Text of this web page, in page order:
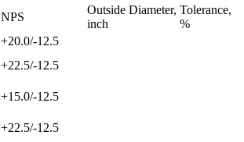
NPS
Outside Diameter,
inch
Tolerance,
%
+20.0/-12.5
+22.5/-12.5
+15.0/-12.5
+22.5/-12.5